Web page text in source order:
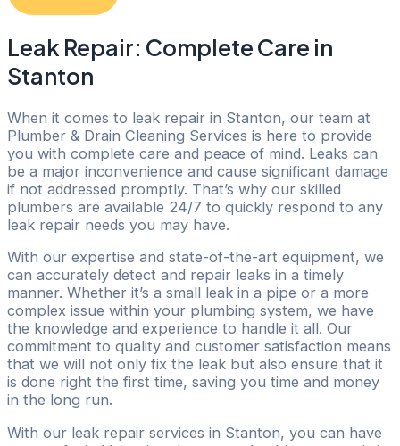
Leak Repair: Complete Care in
Stanton
When it comes to leak repair in Stanton, our team at
Plumber & Drain Cleaning Services is here to provide
you with complete care and peace of mind. Leaks can
be a major inconvenience and cause significant damage
if not addressed promptly. That’s why our skilled
plumbers are available 24/7 to quickly respond to any
leak repair needs you may have.
With our expertise and state-of-the-art equipment, we
can accurately detect and repair leaks in a timely
manner. Whether it’s a small leak in a pipe or a more
complex issue within your plumbing system, we have
the knowledge and experience to handle it all. Our
commitment to quality and customer satisfaction means
that we will not only fix the leak but also ensure that it
is done right the first time, saving you time and money
in the long run.
With our leak repair services in Stanton, you can have